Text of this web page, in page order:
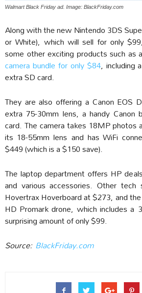
Walmart Black Friday ad. Image: BlackFriday.com
Along with the new Nintendo 3DS
or White), which will sell for only
some other exciting products such as a
camera bundle for only $84, including
extra SD card.
They are also offering a Canon EOS
extra 75-30mm lens, a handy Canon
card. The camera takes 18MP photos
its 18-55mm lens and has WiFi
$449 (which is a $150 save).
The laptop department offers HP
and various accessories. Other tech
Hovertrax Hoverboard at $273, and
HD Promark drone, which includes a
surprising amount of only $99.
Source: BlackFriday.com